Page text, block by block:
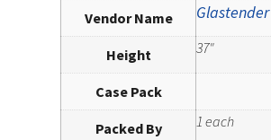
Vendor Name Glastender
Height 37"
Case Pack
Packed By 1 each